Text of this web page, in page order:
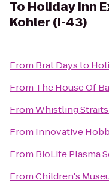
To Holiday Inn
Kohler (I-43)
From Brat Daysto
From The House Of
FromWhistling
From Innovative
From BioLife Plasma
FromChildren's